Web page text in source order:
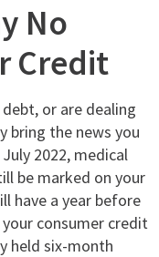
No
Credit
or are dealing
bring the news you
2022, medical
be marked on your
have a year before
consumer credit
held six-month